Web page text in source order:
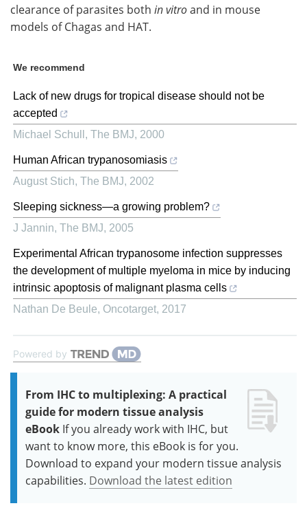
clearance of parasites both in vitroand in mouse
models of Chagas and HAT.
We recommend
Lack of new drugs for tropical disease should not be
accepted
Michael Schull , The BMJ, 2000
Human African trypanosomiasis
August Stich, The BMJ, 2002
Sleeping sickness—a growing problem?
J Jannin, The BMJ, 2005
Experimental African trypanosome infection suppresses
the development of multiple myeloma in mice by inducing
intrinsic apoptosis of malignant plasma cells
Nathan De Beule, Oncotarget, 2017
Powered by
From IHC to multiplexing: A practical
guide for modern tissue analysis
eBook If you already work with IHC, but
want to know more, this eBook is for you.
Download to expand your modern tissue analysis
capabilities. Download the latest edition